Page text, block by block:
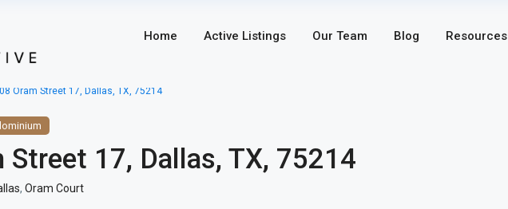
Home Active Listings Our Team Blog Resources
Oram Street 17, Dallas, TX, 75214
Street 17, Dallas, TX, 75214
, Oram Court